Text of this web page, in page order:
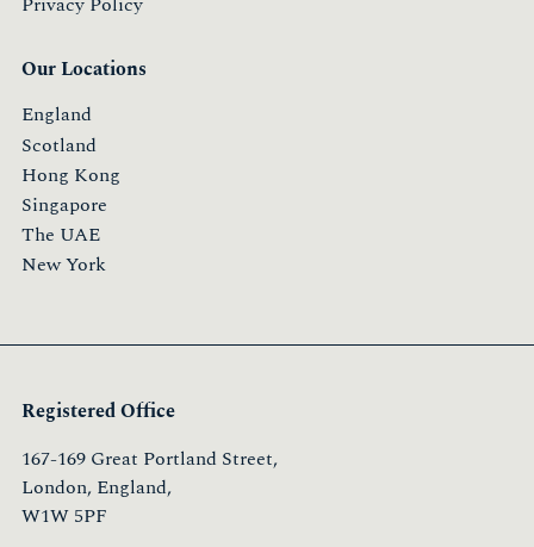
Our Locations
England
Scotland
Hong Kong
Singapore
The UAE
New York
Registered Office
167-169 Great Portland Street,
London, England,
W1W 5PF